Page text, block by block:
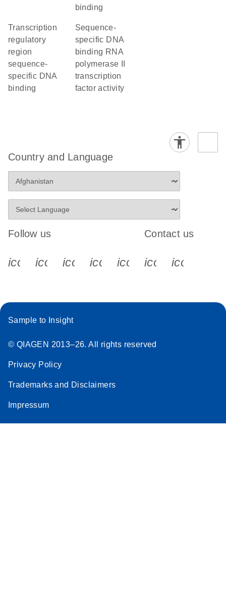
binding
transcription
regulatory
region
sequence-
specific DNA
binding
sequence-
specific DNA
binding RNA
polymerase II
transcription
factor activity
Country and Language
Follow us
icon_0340_cc_gen_x-s
icon_0066_linkedin-s
icon_0064_facebook-s
icon_0065_instagram-s
Contact us
Sample to Insight
© QIAGEN 2013–26. All rights reserved
Privacy Policy
Trademarks and Disclaimers
Impressum